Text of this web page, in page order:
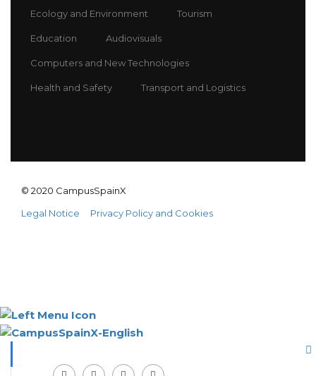
Ecology and Environment Tourism
Education Audiovisuals
Computers and New Technologies
Health and Safety Transport and Logistics
© 2020 CampusSpainX
Legal Notice
Privacy Policy and Cookies